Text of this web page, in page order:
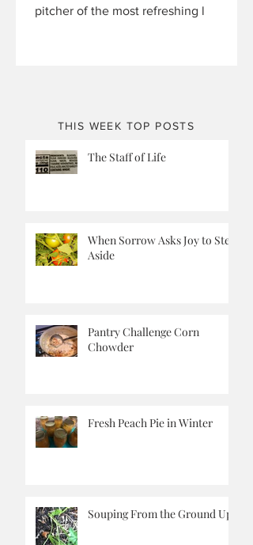
THIS WEEK TOP POSTS
The Staff of Life
When Sorrow Asks Joy to Step
Aside
Pantry Challenge Corn
Chowder
Fresh Peach Pie in Winter
Souping From the Ground Up
pitcher of the most refreshing l